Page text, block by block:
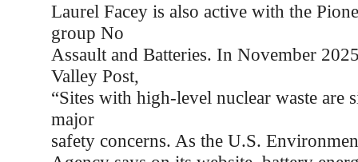
Laurel Facey is also active with the
group No
Assault and Batteries. In November
Valley Post,
“Sites with high-level nuclear waste are
major
safety concerns. As the U.S.